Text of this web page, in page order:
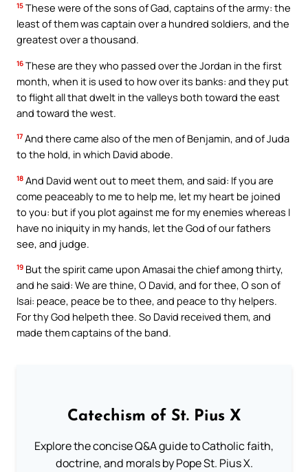
15 These were of the sons of Gad, captains of the army: the
least of them was captain over a hundred soldiers, and the
greatest over a thousand.
16 These are they who passed over the Jordan in the first
month, when it is used to how over its banks: and they put
to flight all that dwelt in the valleys both toward the east
and toward the west.
17 And there came also of the men of Benjamin, and of Juda
to the hold, in which David abode.
18 And David went out to meet them, and said: If you are
come peaceably to me to help me, let my heart be joined
to you: but if you plot against me for my enemies whereas I
have no iniquity in my hands, let the God of our fathers
see, and judge.
19 But the spirit came upon Amasai the chief among thirty,
and he said: We are thine, O David, and for thee, O son of
Isai: peace, peace be to thee, and peace to thy helpers.
For thy God helpeth thee. So David received them, and
made them captains of the band.
Catechism of St. Pius X
Explore the concise Q&A guide to Catholic faith,
doctrine, and morals by Pope St. Pius X.